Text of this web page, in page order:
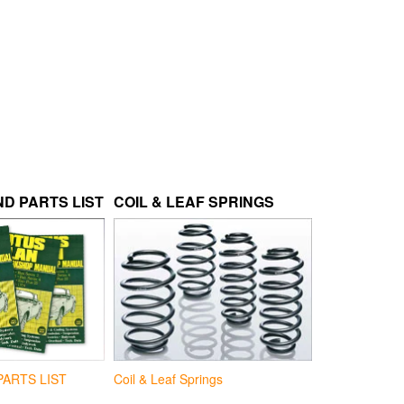
PARTS LIST
LIST
COIL & LEAF SPRINGS
Coil & Leaf Springs